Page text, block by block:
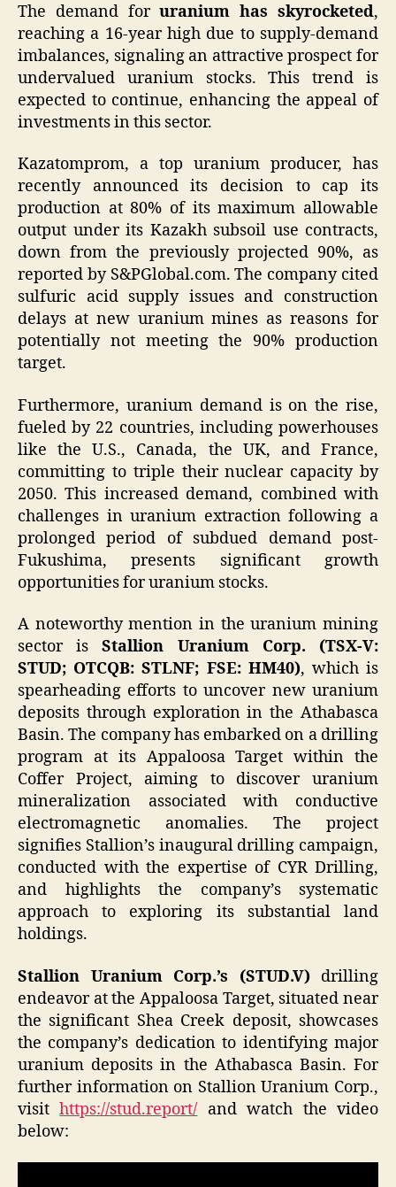
The demand foruranium has skyrocketed,
reaching a 16-year high due to supply-demand
imbalances, signaling an attractive prospect for
undervalued uranium stocks. This trend is
expected to continue, enhancing the appeal of
investments in this sector.
Kazatomprom, a top uranium producer, has
recently announced its decision to cap its
production at 80% of its maximum allowable
output under its Kazakh subsoil use contracts,
down from the previously projected 90%, as
reported by S&PGlobal.com. The company cited
sulfuric acid supply issues and construction
delays at new uranium mines as reasons for
potentially not meeting the 90% production
target.
Furthermore, uranium demand is on the rise,
fueled by 22 countries, including powerhouses
like the U.S., Canada, the UK, and France,
committing to triple their nuclear capacity by
2050. This increased demand, combined with
challenges in uranium extraction following a
prolonged period of subdued demand post-
Fukushima, presents significant growth
opportunities for uranium stocks.
A noteworthy mention in the uranium mining
sector isStallion Uranium Corp. (TSX-V:
STUD; OTCQB: STLNF; FSE: HM40), which is
spearheading efforts to uncover new uranium
deposits through exploration in the Athabasca
Basin. The company has embarked on a drilling
program at its Appaloosa Target within the
Coffer Project, aiming to discover uranium
mineralization associated with conductive
electromagnetic anomalies. The project
signifies Stallion’s inaugural drilling campaign,
conducted with the expertise of CYR Drilling,
and highlights the company’s systematic
approach to exploring its substantial land
holdings.
Stallion Uranium Corp.’s (STUD.V)drilling
endeavor at the Appaloosa Target, situated near
the significant Shea Creek deposit, showcases
the company’s dedication to identifying major
uranium deposits in the Athabasca Basin. For
further information on Stallion Uranium Corp.,
visithttps://stud.report/ and watch the video
below: